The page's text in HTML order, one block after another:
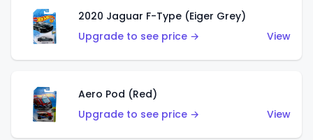
2020 Jaguar F-Type (Eiger Grey)
Upgrade to see price →
View
Aero Pod (Red)
Upgrade to see price →
View